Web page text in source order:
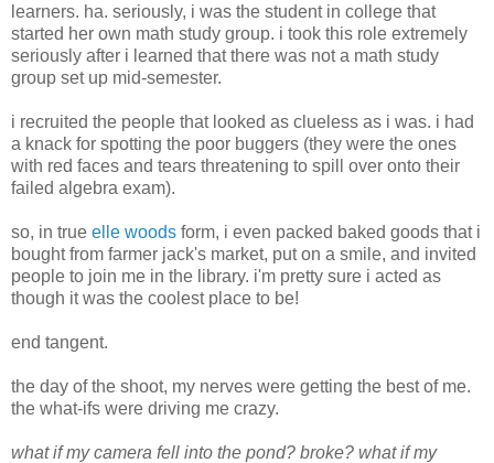
learners. ha. seriously, i was the student in college that
started her own math study group. i took this role extremely
seriously after i learned that there was not a math study
group set up mid-semester.
i recruited the people that looked as clueless as i was. i had
a knack for spotting the poor buggers (they were the ones
with red faces and tears threatening to spill over onto their
failed algebra exam).
so, in true elle woods form, i even packed baked goods that i
bought from farmer jack's market, put on a smile, and invited
people to join me in the library. i'm pretty sure i acted as
though it was the coolest place to be!
end tangent.
the day of the shoot, my nerves were getting the best of me.
the what-ifs were driving me crazy.
what if my camera fell into the pond? broke? what if my